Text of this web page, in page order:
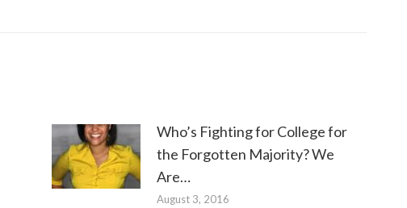
Who’s Fighting for College for
the Forgotten Majority? We
Are…
August 3, 2016